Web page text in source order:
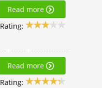
Read more
Rating:
Read more
Rating: